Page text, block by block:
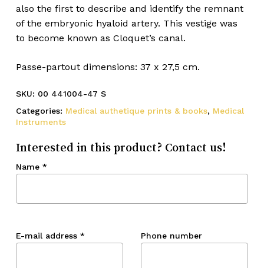
also the first to describe and identify the remnant
of the embryonic hyaloid artery. This vestige was
to become known as Cloquet’s canal.
Passe-partout dimensions: 37 x 27,5 cm.
SKU: 00 441004-47 S
Categories: Medical authetique prints & books, Medical
Instruments
Interested in this product? Contact us!
Name *
E-mail address * Phone number